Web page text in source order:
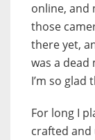
online, and
those
there yet,
was a dead
I’m so glad
For long I
crafted and